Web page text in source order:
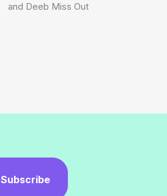
and Deeb Miss Out
Subscribe